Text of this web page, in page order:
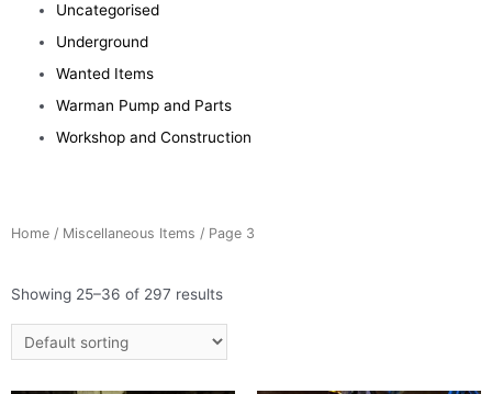
Uncategorised
Underground
Wanted Items
Warman Pump and Parts
Workshop and Construction
Home / Miscellaneous Items / Page 3
Showing 25–36 of 297 results